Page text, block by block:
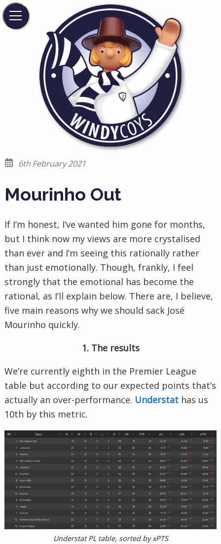
6th February 2021
Mourinho Out
If I’m honest, I’ve wanted him gone for months,
but I think now my views are more crystalised
than ever and I’m seeing this rationally rather
than just emotionally. Though, frankly, I feel
strongly that the emotional has become the
rational, as I’ll explain below. There are, I believe,
five main reasons why we should sack José
Mourinho quickly.
1. The results
We’re currently eighth in the Premier League
table but according to our expected points that’s
actually an over-performance. Understat has us
10th by this metric.
Understat PL table, sorted by xPTS